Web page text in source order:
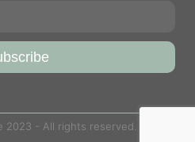
2023 - All rights reserved.